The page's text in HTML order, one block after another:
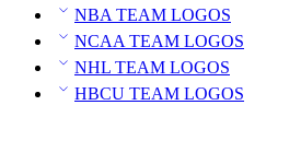
NBA TEAM LOGOS
NCAA TEAM LOGOS
NHL TEAM LOGOS
HBCU TEAM LOGOS